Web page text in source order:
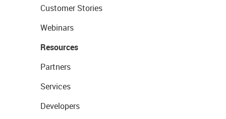
Customer Stories
Webinars
Resources
Partners
Services
Developers